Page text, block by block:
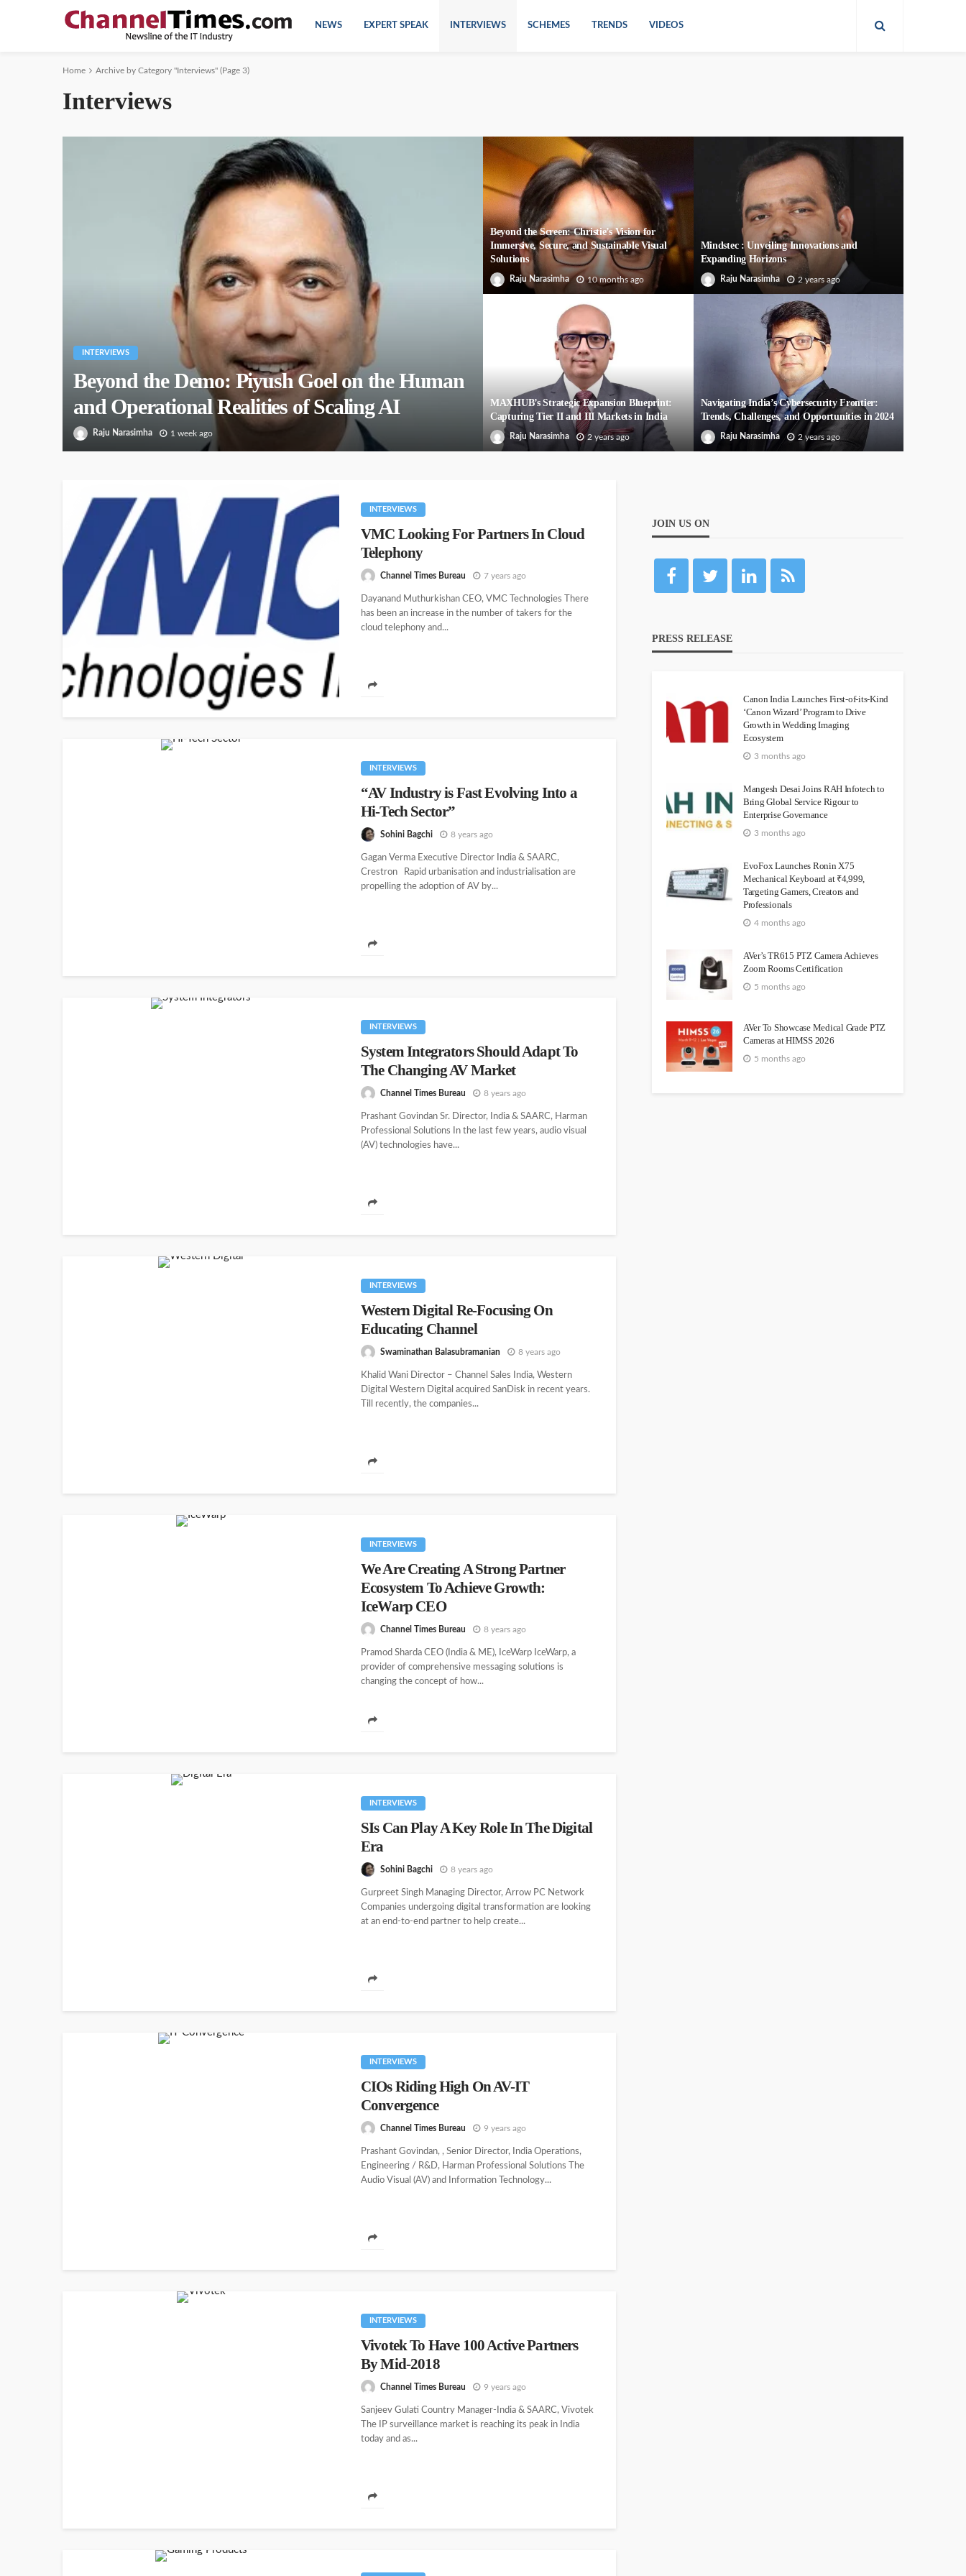
NEWS EXPERT SPEAK INTERVIEWS SCHEMES TRENDS VIDEOS
Home Archive by Category "Interviews" (Page 3)
Interviews
INTERVIEWS
Beyond the Demo: Piyush Goel on the Human
and Operational Realities of Scaling AI
Raju Narasimha 1 week ago
Beyond the Screen: Christie’s Vision for
Immersive, Secure, and Sustainable Visual
Solutions
Raju Narasimha 10 months ago
Mindstec : Unveiling Innovations and
Expanding Horizons
Raju Narasimha 2 years ago
MAXHUB’s Strategic Expansion Blueprint:
Capturing Tier II and III Markets in India
Raju Narasimha 2 years ago
Navigating India’s Cybersecurity Frontier:
Trends, Challenges, and Opportunities in 2024
Raju Narasimha 2 years ago
INTERVIEWS
VMC Looking For Partners In Cloud
Telephony
Channel Times Bureau 7 years ago
Dayanand Muthurkishan CEO, VMC Technologies There
has been an increase in the number of takers for the
cloud telephony and...
INTERVIEWS
“AV Industry is Fast Evolving Into a
Hi-Tech Sector”
Sohini Bagchi 8 years ago
Gagan Verma Executive Director India & SAARC,
Crestron Rapid urbanisation and industrialisation are
propelling the adoption of AV by...
INTERVIEWS
System Integrators Should Adapt To
The Changing AV Market
Channel Times Bureau 8 years ago
Prashant Govindan Sr. Director, India & SAARC, Harman
Professional Solutions In the last few years, audio visual
(AV) technologies have...
INTERVIEWS
Western Digital Re-Focusing On
Educating Channel
Swaminathan Balasubramanian 8 years ago
Khalid Wani Director – Channel Sales India, Western
Digital Western Digital acquired SanDisk in recent years.
Till recently, the companies...
INTERVIEWS
We Are Creating A Strong Partner
Ecosystem To Achieve Growth:
IceWarp CEO
Channel Times Bureau 8 years ago
Pramod Sharda CEO (India & ME), IceWarp IceWarp, a
provider of comprehensive messaging solutions is
changing the concept of how...
INTERVIEWS
SIs Can Play A Key Role In The Digital
Era
Sohini Bagchi 8 years ago
Gurpreet Singh Managing Director, Arrow PC Network
Companies undergoing digital transformation are looking
at an end-to-end partner to help create...
INTERVIEWS
CIOs Riding High On AV-IT
Convergence
Channel Times Bureau 9 years ago
Prashant Govindan, , Senior Director, India Operations,
Engineering / R&D, Harman Professional Solutions The
Audio Visual (AV) and Information Technology...
INTERVIEWS
Vivotek To Have 100 Active Partners
By Mid-2018
Channel Times Bureau 9 years ago
Sanjeev Gulati Country Manager-India & SAARC, Vivotek
The IP surveillance market is reaching its peak in India
today and as...
JOIN US ON
PRESS RELEASE
Canon India Launches First-of-its-Kind
‘Canon Wizard’ Program to Drive
Growth in Wedding Imaging
Ecosystem
3 months ago
Mangesh Desai Joins RAH Infotech to
Bring Global Service Rigour to
Enterprise Governance
3 months ago
EvoFox Launches Ronin X75
Mechanical Keyboard at ₹4,999,
Targeting Gamers, Creators and
Professionals
4 months ago
AVer’s TR615 PTZ Camera Achieves
Zoom Rooms Certification
5 months ago
AVer To Showcase Medical Grade PTZ
Cameras at HIMSS 2026
5 months ago